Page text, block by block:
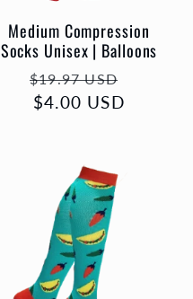
Medium Compression
Socks Unisex | Balloons
Regular
price
$19.97 USD
$4.00 USD